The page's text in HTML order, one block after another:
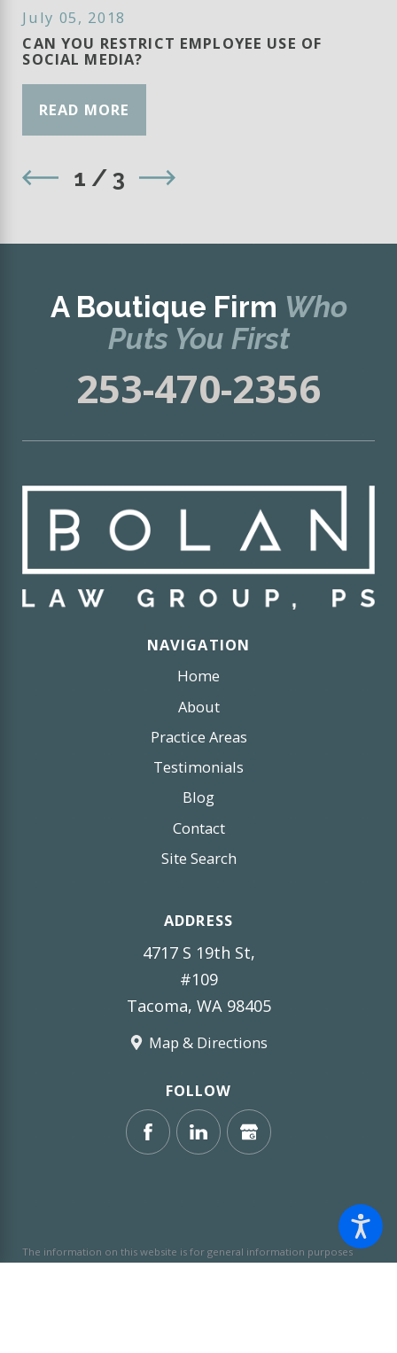
July 05, 2018
CAN YOU RESTRICT EMPLOYEE USE OF
SOCIAL MEDIA?
READ MORE
1 /3
A Boutique Firm Who
Puts You First
253-470-2356
NAVIGATION
Home
About
Practice Areas
Testimonials
Blog
Contact
Site Search
ADDRESS
4717 S 19th St,
#109
Tacoma, WA 98405
Map & Directions
FOLLOW
The information on this website is for general information purposes